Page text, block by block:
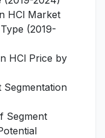
HCl Market
(2019-
HCl Price by
Segment